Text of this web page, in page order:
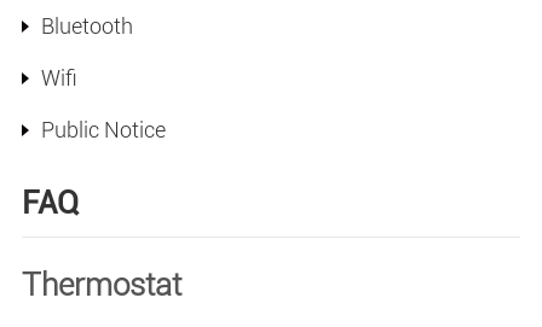
Bluetooth
Wifi
Public Notice
FAQ
Thermostat